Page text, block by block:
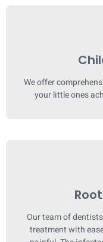
We offer
your little ones
Our team of
treatment with